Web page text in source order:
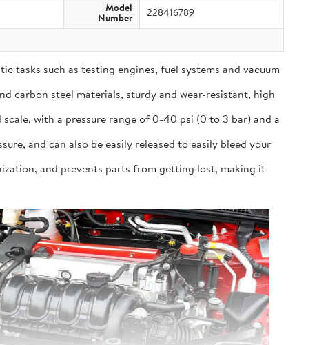
Model
Number 228416789
tasks such as testing engines, fuel systems and vacuum
carbon steel materials, sturdy and wear-resistant, high
with a pressure range of 0-40 psi (0 to 3 bar) and a
and can also be easily released to easily bleed your
and prevents parts from getting lost, making it